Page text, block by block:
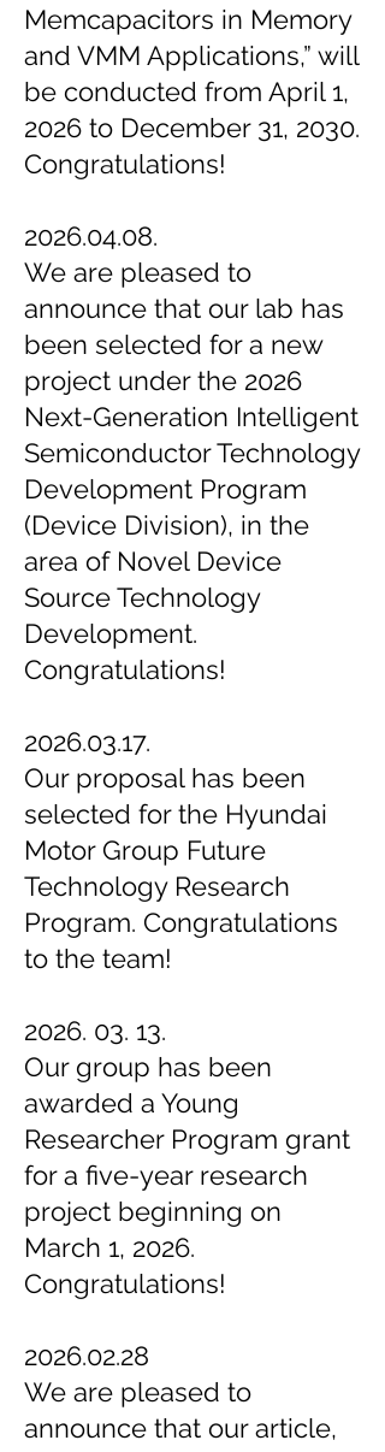
Memcapacitors in Memory
and VMM Applications,” will
be conducted from April 1,
2026 to December 31, 2030.
Congratulations!
2026.04.08.
We are pleased to
announce that our lab has
been selected for a new
project under the 2026
Next-Generation Intelligent
Semiconductor Technology
Development Program
(Device Division), in the
area of Novel Device
Source Technology
Development.
Congratulations!
2026.03.17.
Our proposal has been
selected for the Hyundai
Motor Group Future
Technology Research
Program. Congratulations
to the team!
2026. 03. 13.
Our group has been
awarded a Young
Researcher Program grant
for a five-year research
project beginning on
March 1, 2026.
Congratulations!
2026.02.28
We are pleased to
announce that our article,